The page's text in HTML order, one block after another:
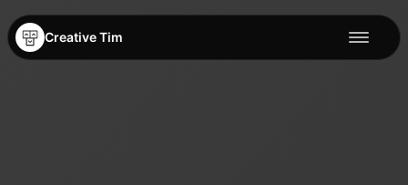
Creative Tim